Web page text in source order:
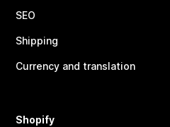
SEO
Shipping
Currency and translation
Shopify